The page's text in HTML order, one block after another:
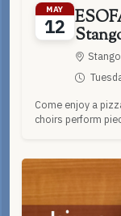
MAY
12
Come enjoy a
choirs perform